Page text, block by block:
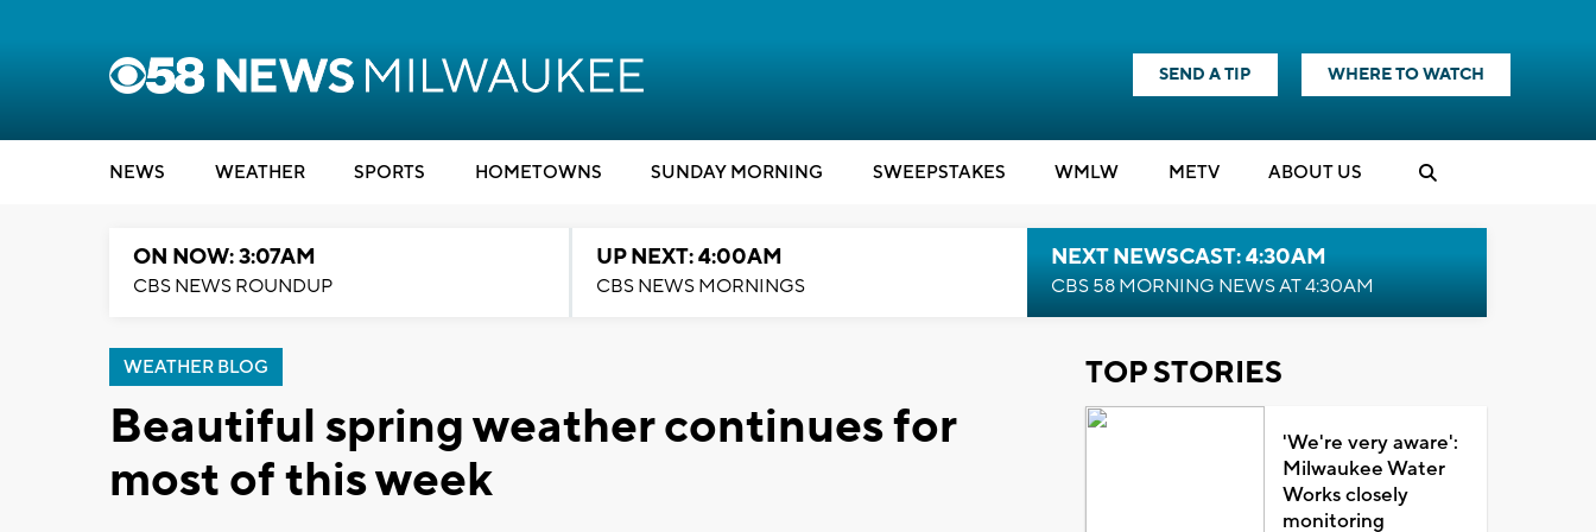
SEND A TIP WHERE TO WATCH
NEWS WEATHER SPORTS HOMETOWNS SUNDAY MORNING SWEEPSTAKES WMLW METV ABOUT US
ON NOW: 3:07AM
CBS NEWS ROUNDUP
UP NEXT: 4:00AM
CBS NEWS MORNINGS
NEXT NEWSCAST: 4:30AM
CBS 58 MORNING NEWS AT 4:30AM
WEATHER BLOG
Beautiful spring weather continues for
most of this week
TOP STORIES
'We're very aware':
Milwaukee Water
Works closely
monitoring